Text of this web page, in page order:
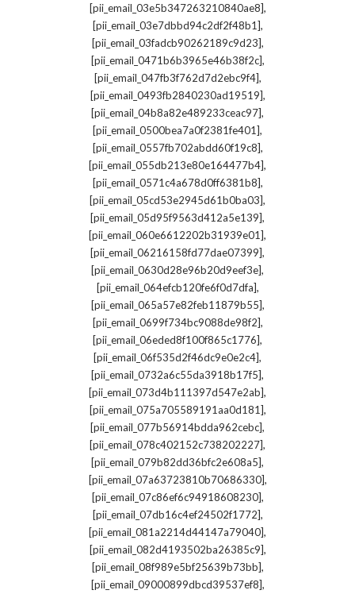
[pii_email_03e5b347263210840ae8],
[pii_email_03e7dbbd94c2df2f48b1],
[pii_email_03fadcb90262189c9d23],
[pii_email_0471b6b3965e46b38f2c],
[pii_email_047fb3f762d7d2ebc9f4],
[pii_email_0493fb2840230ad19519],
[pii_email_04b8a82e489233ceac97],
[pii_email_0500bea7a0f2381fe401],
[pii_email_0557fb702abdd60f19c8],
[pii_email_055db213e80e164477b4],
[pii_email_0571c4a678d0ff6381b8],
[pii_email_05cd53e2945d61b0ba03],
[pii_email_05d95f9563d412a5e139],
[pii_email_060e6612202b31939e01],
[pii_email_06216158fd77dae07399],
[pii_email_0630d28e96b20d9eef3e],
[pii_email_064efcb120fe6f0d7dfa],
[pii_email_065a57e82feb11879b55],
[pii_email_0699f734bc9088de98f2],
[pii_email_06eded8f100f865c1776],
[pii_email_06f535d2f46dc9e0e2c4],
[pii_email_0732a6c55da3918b17f5],
[pii_email_073d4b111397d547e2ab],
[pii_email_075a705589191aa0d181],
[pii_email_077b56914bdda962cebc],
[pii_email_078c402152c738202227],
[pii_email_079b82dd36bfc2e608a5],
[pii_email_07a63723810b70686330],
[pii_email_07c86ef6c94918608230],
[pii_email_07db16c4ef24502f1772],
[pii_email_081a2214d44147a79040],
[pii_email_082d4193502ba26385c9],
[pii_email_08f989e5bf25639b73bb],
[pii_email_09000899dbcd39537ef8],